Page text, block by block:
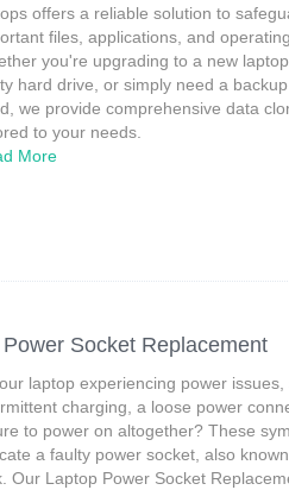
offers a reliable solution to
files, applications, and
you're upgrading to a new
hard drive, or simply need a
we provide comprehensive data
to your needs.
More
Power Socket Replacement
laptop experiencing power issues,
charging, a loose power
to power on altogether? These
a faulty power socket, also
Our Laptop Power Socket